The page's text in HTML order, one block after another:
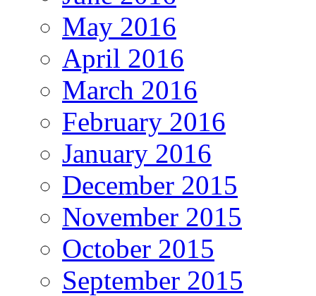
May 2016
April 2016
March 2016
February 2016
January 2016
December 2015
November 2015
October 2015
September 2015